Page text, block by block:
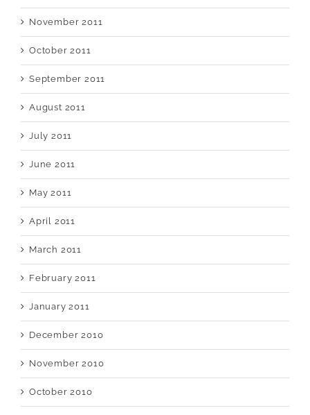
November 2011
October 2011
September 2011
August 2011
July 2011
June 2011
May 2011
April 2011
March 2011
February 2011
January 2011
December 2010
November 2010
October 2010